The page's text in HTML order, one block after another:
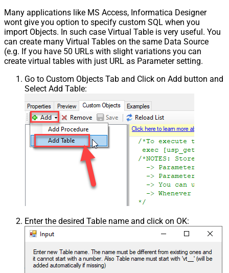
Many applications like MS Access, Informatica Designer
wont give you option to specify custom SQL when you
import Objects. In such case Virtual Table is very useful. You
can create many Virtual Tables on the same Data Source
(e.g. If you have 50 URLs with slight variations you can
create virtual tables with just URL as Parameter setting.
Go to Custom Objects Tab and Click on Add button and
Select Add Table:
Enter the desired Table name and click on OK: